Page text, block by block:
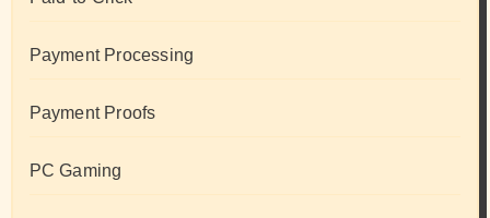
Payment Processing
Payment Proofs
PC Gaming